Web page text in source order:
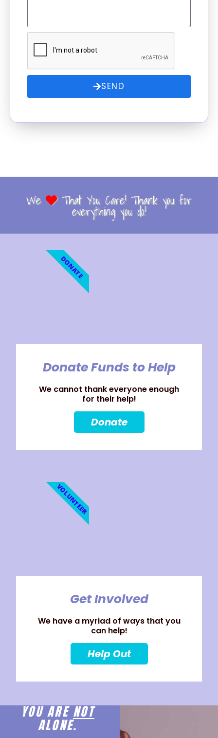
SEND
We That You Care! Thank you for
everything you do!
Donate Funds to Help
We cannot thank everyone enough
for their help!
Donate
DONATE
Get Involved
We have a myriad of ways that you
can help!
Help Out
VOLUNTEER
YOU ARENOT
ALONE.